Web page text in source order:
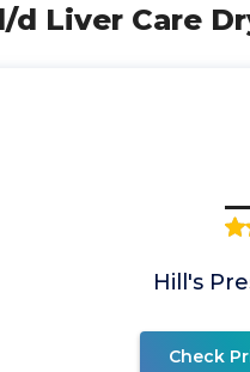
Liver Care
Hill's
Check